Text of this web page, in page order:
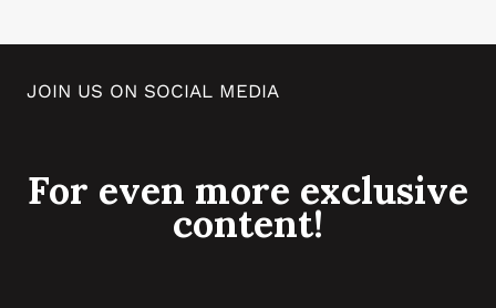
JOIN US ON SOCIAL MEDIA
For even more exclusive
content!